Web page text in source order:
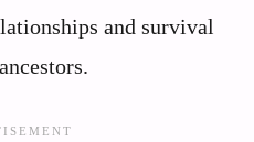
and survival